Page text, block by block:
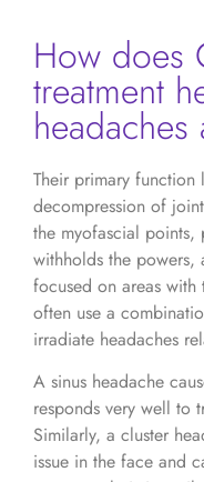
How does
treatment
Their primary function
decompression of
the myofascial points,
withholds the powers,
focused on areas
often use a
irradiate headaches
A sinus headache
responds very well to
Similarly, a cluster
issue in the face and